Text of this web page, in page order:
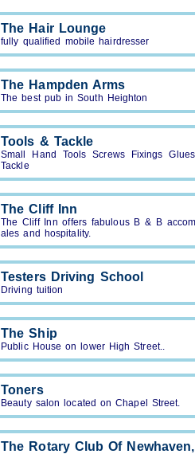
The Hair Lounge
fully qualified mobile hairdresser
The Hampden Arms
The best pub in South Heighton
Tools & Tackle
Small Hand Tools Screws Fixings
Tackle
The Cliff Inn
The Cliff Inn offers fabulous B & B
ales and hospitality.
Testers Driving School
Driving tuition
The Ship
Public House on lower High Street..
Toners
Beauty salon located on Chapel Street.
The Rotary Club Of